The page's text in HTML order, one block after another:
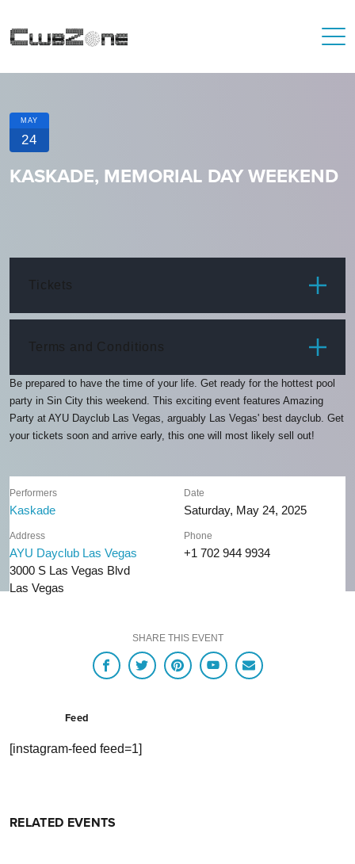
MAY
24
KASKADE, MEMORIAL DAY WEEKEND
Tickets
Terms and Conditions
Be prepared to have the time of your life. Get ready for the hottest pool
party in Sin City this weekend. This exciting event features Amazing
Party at AYU Dayclub Las Vegas, arguably Las Vegas' best dayclub. Get
your tickets soon and arrive early, this one will most likely sell out!
Performers
Kaskade
Date
Saturday, May 24, 2025
Address
AYU Dayclub Las Vegas
3000 S Las Vegas Blvd
Las Vegas
Phone
+1 702 944 9934
SHARE THIS EVENT
Feed
[instagram-feed feed=1]
RELATED EVENTS